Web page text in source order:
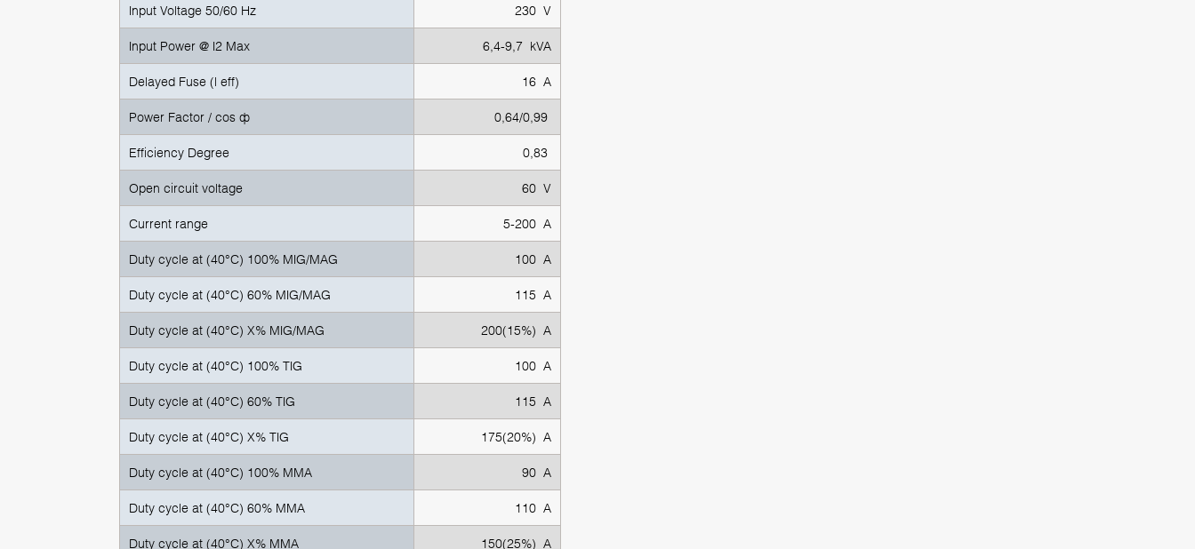
Input Voltage 50/60 Hz 230 V
Input Power @ I2 Max 6,4-9,7 kVA
Delayed Fuse (l eff) 16 A
Power Factor / cos ф 0,64/0,99
Efficiency Degree 0,83
Open circuit voltage 60 V
Current range 5-200 A
Duty cycle at (40°C) 100% MIG/MAG 100 A
Duty cycle at (40°C) 60% MIG/MAG 115 A
Duty cycle at (40°C) X% MIG/MAG 200(15%) A
Duty cycle at (40°C) 100% TIG 100 A
Duty cycle at (40°C) 60% TIG 115 A
Duty cycle at (40°C) X% TIG 175(20%) A
Duty cycle at (40°C) 100% MMA 90 A
Duty cycle at (40°C) 60% MMA 110 A
Duty cycle at (40°C) X% MMA 150(25%) A